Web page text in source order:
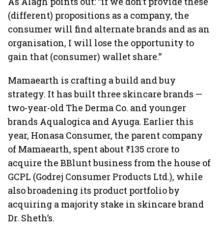
(different) propositions as a company, the
consumer will find alternate brands and as an
organisation, I will lose the opportunity to
gain that (consumer) wallet share.”
Mamaearth is crafting a build and buy
strategy. It has built three skincare brands —
two-year-old The Derma Co. and younger
brands Aqualogica and Ayuga. Earlier this
year, Honasa Consumer, the parent company
of Mamaearth, spent about ₹135 crore to
acquire the BBlunt business from the house of
GCPL (Godrej Consumer Products Ltd.), while
also broadening its product portfolio by
acquiring a majority stake in skincare brand
Dr. Sheth’s.